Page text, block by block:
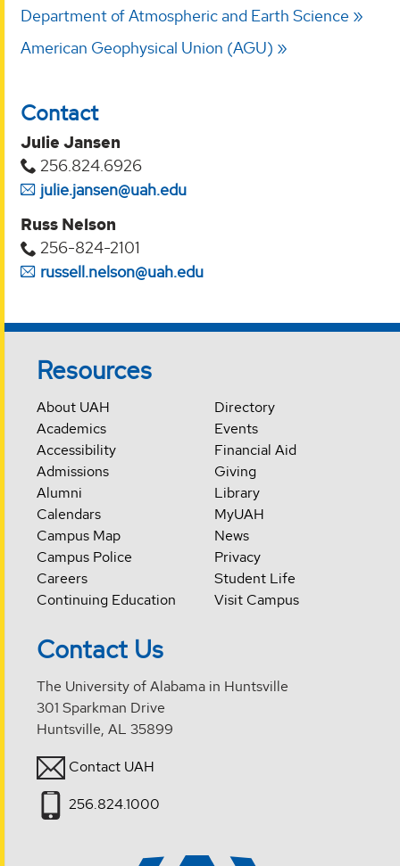
Department of Atmospheric and Earth Science
American Geophysical Union (AGU)
Contact
Julie Jansen
256.824.6926
julie.jansen@uah.edu
Russ Nelson
256-824-2101
russell.nelson@uah.edu
Resources
About UAH
Academics
Accessibility
Admissions
Alumni
Calendars
Campus Map
Campus Police
Careers
Continuing Education
Directory
Events
Financial Aid
Giving
Library
MyUAH
News
Privacy
Student Life
Visit Campus
Contact Us
The University of Alabama in Huntsville
301 Sparkman Drive
Huntsville, AL 35899
Contact UAH
256.824.1000